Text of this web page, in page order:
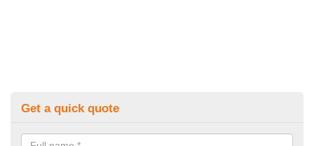
Get a quick quote